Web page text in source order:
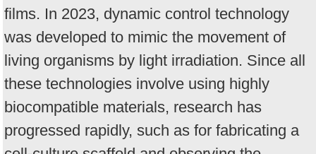
films. In 2023, dynamic control technology
was developed to mimic the movement of
living organisms by light irradiation. Since all
these technologies involve using highly
biocompatible materials, research has
progressed rapidly, such as for fabricating a